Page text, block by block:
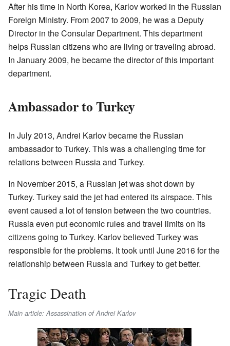
After his time in North Korea, Karlov worked in the Russian
Foreign Ministry. From 2007 to 2009, he was a Deputy
Director in the Consular Department. This department
helps Russian citizens who are living or traveling abroad.
In January 2009, he became the director of this important
department.
Ambassador to Turkey
In July 2013, Andrei Karlov became the Russian
ambassador to Turkey. This was a challenging time for
relations between Russia and Turkey.
In November 2015, a Russian jet was shot down by
Turkey. Turkey said the jet had entered its airspace. This
event caused a lot of tension between the two countries.
Russia even put economic rules and travel limits on its
citizens going to Turkey. Karlov believed Turkey was
responsible for the problems. It took until June 2016 for the
relationship between Russia and Turkey to get better.
Tragic Death
Main article: Assassination of Andrei Karlov